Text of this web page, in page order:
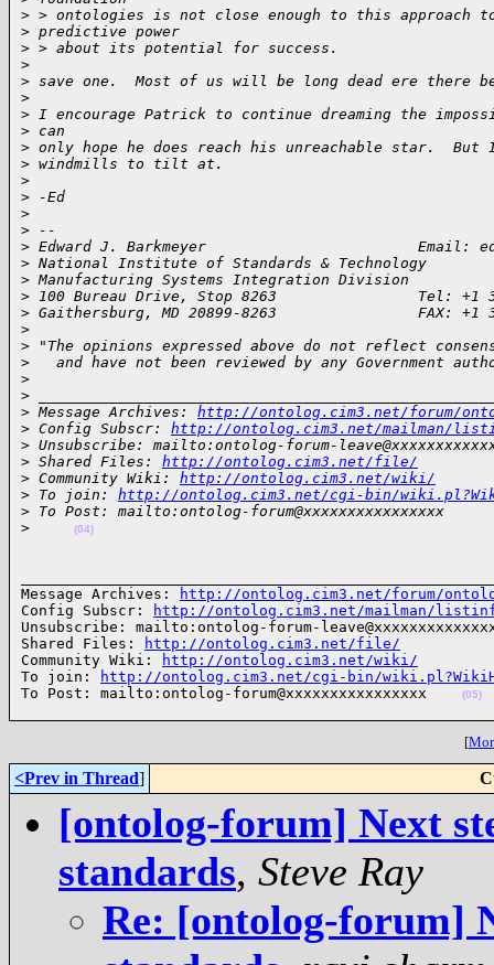
> > ontologies is not close enough to this approach
> predictive power
> > about its potential for success.
>
> save one.  Most of us will be long dead ere there
>
> I encourage Patrick to continue dreaming the
> can
> only hope he does reach his unreachable star.  But
> windmills to tilt at.
>
> -Ed
>
> --
> Edward J. Barkmeyer                        Email:
> National Institute of Standards & Technology
> Manufacturing Systems Integration Division
> 100 Bureau Drive, Stop 8263                Tel: +1
> Gaithersburg, MD 20899-8263                FAX: +1
>
> "The opinions expressed above do not reflect
>
and have not been reviewed by any Government
>
>
> Message Archives: http://ontolog.cim3.net/forum/
> Config Subscr: http://ontolog.cim3.net/mailman/
> Unsubscribe: mailto:ontolog-forum-
> Shared Files: http://ontolog.cim3.net/file/
> Community Wiki: http://ontolog.cim3.net/wiki/
> To join: http://ontolog.cim3.net/cgi-bin/
> To Post: mailto:ontolog-forum@xxxxxxxxxxxxxxxx
>
(04)
Message Archives:
http://ontolog.cim3.net/forum/
Config Subscr:
http://ontolog.cim3.net/mailman/
Unsubscribe: mailto:ontolog-forum-
Shared Files:
http://ontolog.cim3.net/file/
Community Wiki:
http://ontolog.cim3.net/wiki/
To join:
http://ontolog.cim3.net/cgi-bin/
To Post: mailto:ontolog-forum@xxxxxxxxxxxxxxxx
(05)
[
<Prev in Thread]
[ontolog-forum] Next
standards, Steve Ray
Re: [ontolog-forum]